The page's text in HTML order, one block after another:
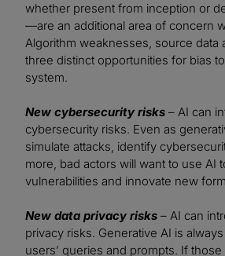
whether present from inception or
—are an additional area of concern
Algorithm weaknesses, source data
three distinct opportunities for bias
system.
New cybersecurity risks – AI can
cybersecurity risks. Even as
simulate attacks, identify
more, bad actors will want to use AI
vulnerabilities and innovate new
New data privacy risks – AI can
privacy risks. Generative AI is
users’ queries and prompts. If